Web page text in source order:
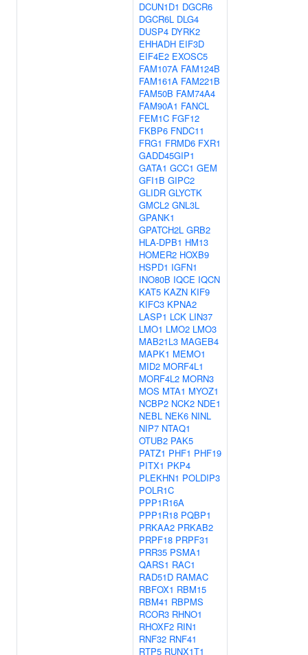
DCUN1D1 DGCR6
DGCR6L DLG4
DUSP4 DYRK2
EHHADH EIF3D
EIF4E2 EXOSC5
FAM107A FAM124B
FAM161A FAM221B
FAM50B FAM74A4
FAM90A1 FANCL
FEM1C FGF12
FKBP6 FNDC11
FRG1 FRMD6 FXR1
GADD45GIP1
GATA1 GCC1 GEM
GFI1B GIPC2
GLIDR GLYCTK
GMCL2 GNL3L
GPANK1
GPATCH2L GRB2
HLA-DPB1 HM13
HOMER2 HOXB9
HSPD1 IGFN1
INO80B IQCE IQCN
KAT5 KAZN KIF9
KIFC3 KPNA2
LASP1 LCK LIN37
LMO1 LMO2 LMO3
MAB21L3 MAGEB4
MAPK1 MEMO1
MID2 MORF4L1
MORF4L2 MORN3
MOS MTA1 MYOZ1
NCBP2 NCK2 NDE1
NEBL NEK6 NINL
NIP7 NTAQ1
OTUB2 PAK5
PATZ1 PHF1 PHF19
PITX1 PKP4
PLEKHN1 POLDIP3
POLR1C
PPP1R16A
PPP1R18 PQBP1
PRKAA2 PRKAB2
PRPF18 PRPF31
PRR35 PSMA1
QARS1 RAC1
RAD51D RAMAC
RBFOX1 RBM15
RBM41 RBPMS
RCOR3 RHNO1
RHOXF2 RIN1
RNF32 RNF41
RTP5 RUNX1T1